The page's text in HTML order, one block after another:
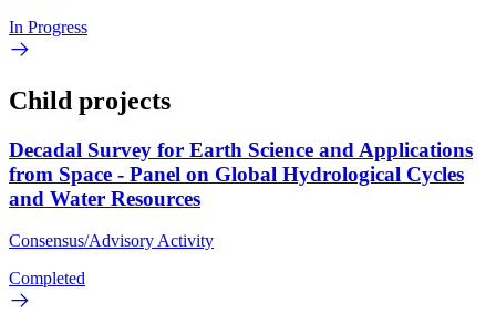
In Progress
Child projects
Decadal Survey for Earth Science and Applications
from Space - Panel on Global Hydrological Cycles
and Water Resources
Consensus/Advisory Activity
Completed